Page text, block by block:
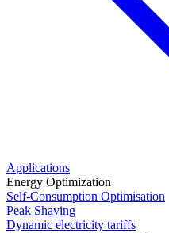
Applications
Energy Optimization
Self-Consumption Optimisation
Peak Shaving
Dynamic electricity tariffs